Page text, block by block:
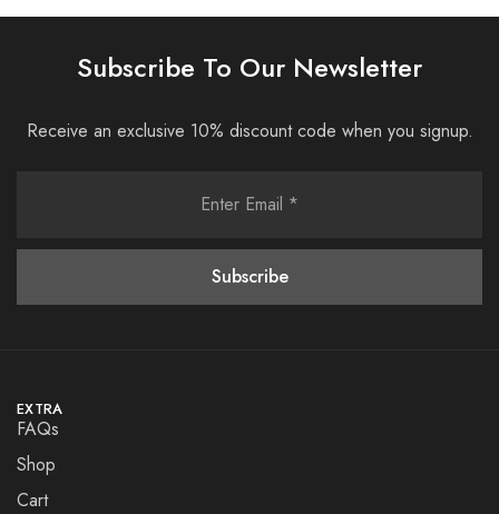
Subscribe To Our Newsletter
Receive an exclusive 10% discount code when you signup.
EXTRA
FAQs
Shop
Cart